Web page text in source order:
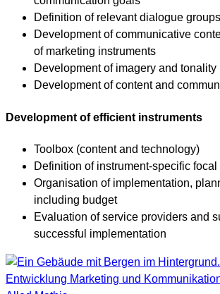
Definition of relevant dialogue groups
Development of communicative
of marketing instruments
Development of imagery and tonality
Development of content and
Development of efficient instruments
Toolbox (content and technology)
Definition of instrument-specific focal
Organisation of implementation,
including budget
Evaluation of service providers and
successful implementation
Entwicklung Marketing und